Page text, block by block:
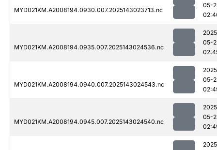
MYD021KM.A2008194.0930.007.2025143023713.nc
05-
MYD021KM.A2008194.0935.007.2025143024536.nc
05-
MYD021KM.A2008194.0940.007.2025143024543.nc
05-
MYD021KM.A2008194.0945.007.2025143024540.nc
05-